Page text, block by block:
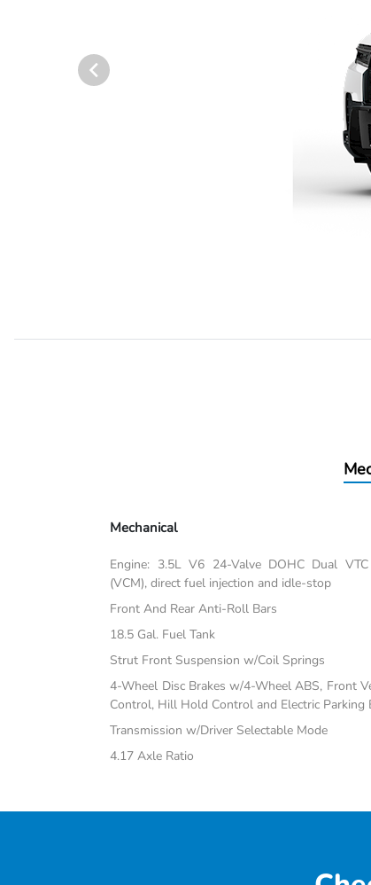
Mechanical
Engine: 3.5L V6 24-Valve DOHC Dual
(VCM), direct fuel injection and idle-stop
Front And Rear Anti-Roll Bars
18.5 Gal. Fuel Tank
Strut Front Suspension w/Coil Springs
4-Wheel Disc Brakes w/4-Wheel ABS, Front
Control, Hill Hold Control and Electric Parking
Transmission w/Driver Selectable Mode
4.17 Axle Ratio